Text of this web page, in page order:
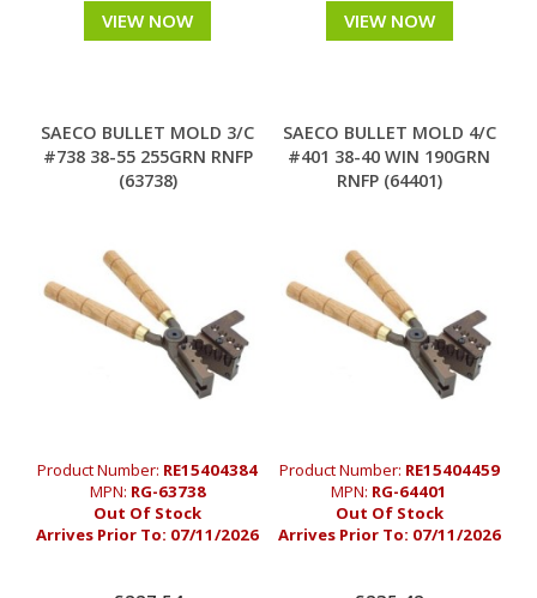
VIEW NOW VIEW NOW
SAECO BULLET MOLD 3/C
#738 38-55 255GRN RNFP
(63738)
Product Number: RE15404384
MPN: RG-63738
Out Of Stock
Arrives Prior To: 07/11/2026
SAECO BULLET MOLD 4/C
#401 38-40 WIN 190GRN
RNFP (64401)
Product Number: RE15404459
MPN: RG-64401
Out Of Stock
Arrives Prior To: 07/11/2026